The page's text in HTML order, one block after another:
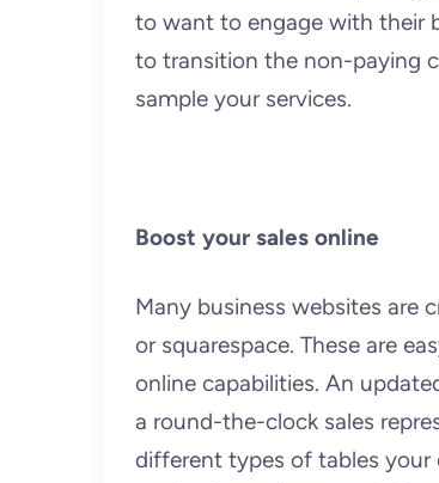
to want to engage with their
to transition the non-paying
sample your services.
Boost your sales online
Many business websites are
or squarespace. These are
online capabilities. An
a round-the-clock sales
different types of tables